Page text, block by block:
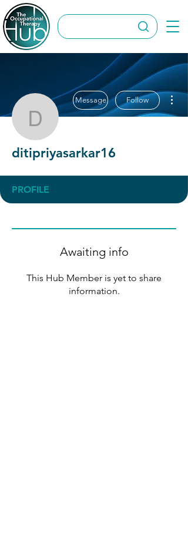
ditipriyasarkar16
Message Follow
ditipriyasarkar16
PROFILE
Awaiting info
This Hub Member is yet to share
information.